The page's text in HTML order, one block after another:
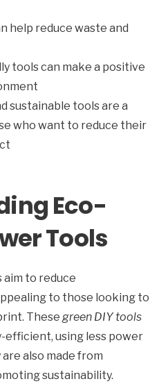
help reduce waste and
tools can make a positive
sustainable tools are a
who want to reduce their
Eco-
Tools
to reduce
to those looking to
These green DIY tools
using less power
also made from
sustainability.